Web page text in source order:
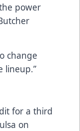
power
change
lineup.”
for a third
on